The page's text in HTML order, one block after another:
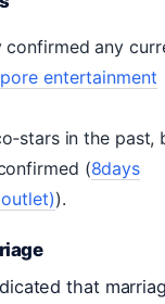
confirmed any
entertainment
in the past,
(8days
).
that